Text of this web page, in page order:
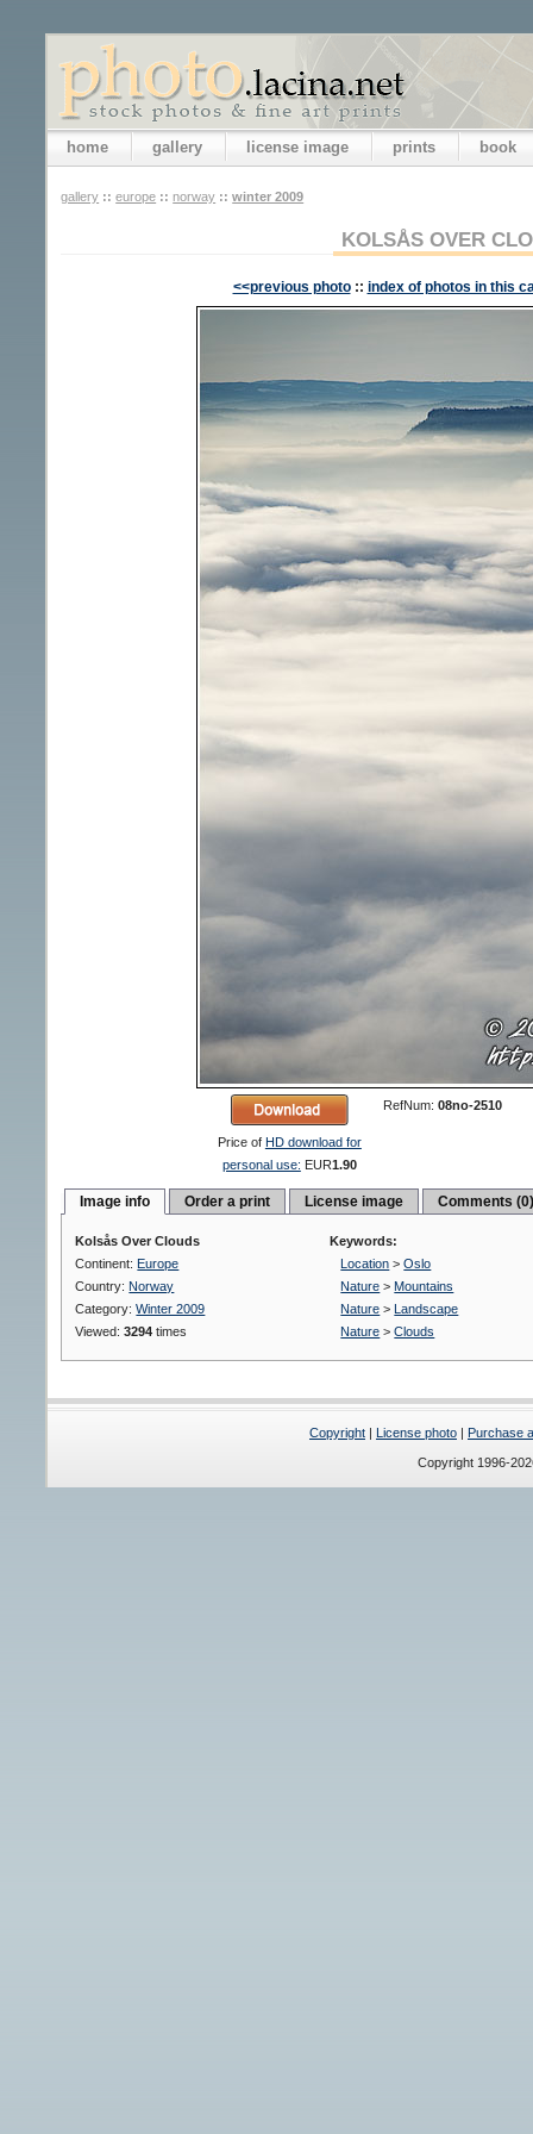
home gallery license image prints book
gallery :: europe :: norway :: winter 2009
KOLSÅS OVER
<<previous photo :: index of photos in this
Price of HD download for
personal use: EUR1.90
RefNum: 08no-2510
Image info Order a print License image Comments
Kolsås Over Clouds
Continent: Europe
Country: Norway
Category:Winter 2009
Viewed:3294 times
Keywords:
Location >Oslo
Nature > Mountains
Nature >
Landscape
Nature >Clouds
Copyright License photo Purchase
Copyright 1996-